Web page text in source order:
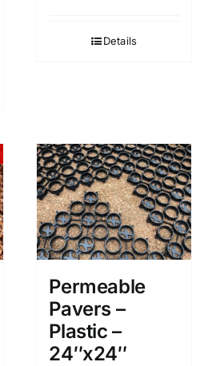
Details
Permeable
Pavers –
Plastic –
24″x24″